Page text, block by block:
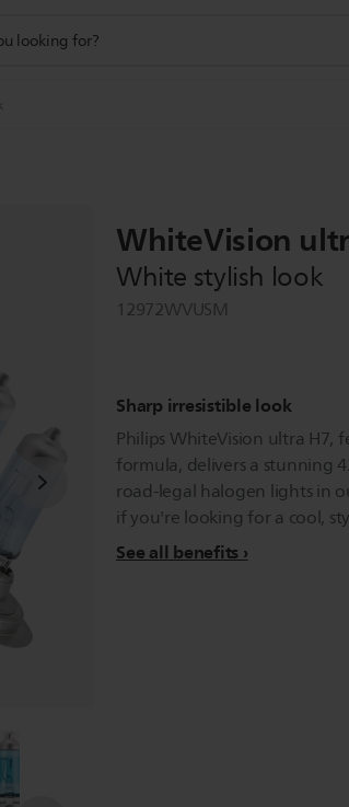
WhiteVision
White stylish look
12972WVUSM
Sharp irresistible look
Philips WhiteVision ultra H7,
formula, delivers a stunning
road-legal halogen lights in
if you're looking for a cool,
See all benefits